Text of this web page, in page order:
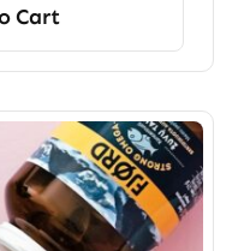
Cart